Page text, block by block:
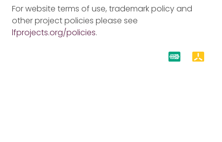
For website terms of use, trademark policy and
other project policies please see
lfprojects.org/policies.